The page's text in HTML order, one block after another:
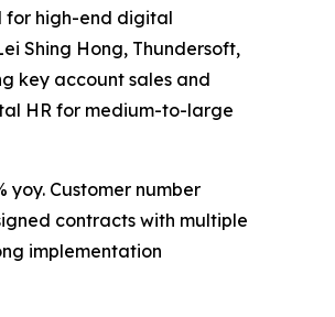
for high-end digital
Shing Hong, Thundersoft,
key account sales and
HR for medium-to-large
yoy. Customer number
contracts with multiple
implementation